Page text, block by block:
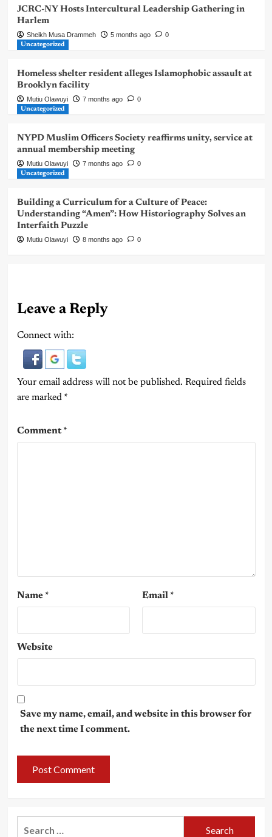
JCRC-NY Hosts Intercultural Leadership Gathering in
Harlem
Sheikh Musa Drammeh 5 months ago 0
Uncategorized
Homeless shelter resident alleges Islamophobic assault at
Brooklyn facility
Mutiu Olawuyi 7 months ago 0
Uncategorized
NYPD Muslim Officers Society reaffirms unity, service at
annual membership meeting
Mutiu Olawuyi 7 months ago 0
Uncategorized
Building a Curriculum for a Culture of Peace:
Understanding “Amen”: How Historiography Solves an
Interfaith Puzzle
Mutiu Olawuyi 8 months ago 0
Leave a Reply
Connect with:
Your email address will not be published. Required fields
are marked *
Comment*
Name * Email *
Website
Save my name, email, and website in this browser for
the next time I comment.